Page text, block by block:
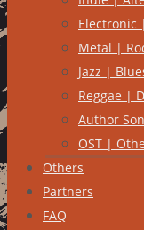
Electronic
Metal |
Jazz |
Reggae |
Author
OST |
Others
Partners
FAQ